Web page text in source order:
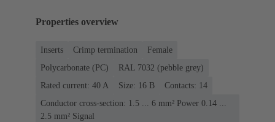
Properties overview
Inserts Crimp termination
Female
Polycarbonate (PC)
RAL 7032 (pebble grey)
Rated current: ‌40 A
Size: 16 B
Contacts: 14
Conductor cross-section: 1.5 ... 6 mm² Power 0.14 ...
2.5 mm² Signal